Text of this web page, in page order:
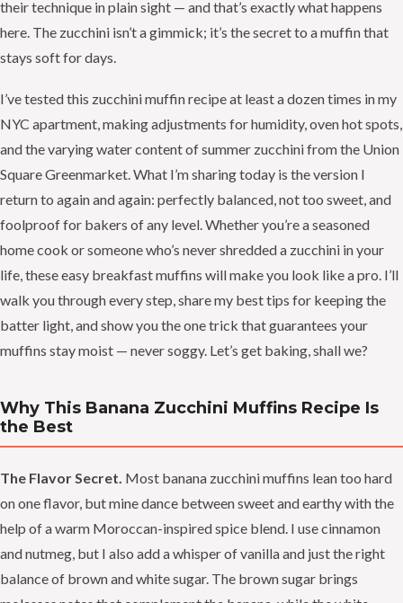
their technique in plain sight — and that’s exactly what happens
here. The zucchini isn’t a gimmick; it’s the secret to a muffin that
stays soft for days.
I’ve tested this zucchini muffin recipe at least a dozen times in my
NYC apartment, making adjustments for humidity, oven hot spots,
and the varying water content of summer zucchini from the Union
Square Greenmarket. What I’m sharing today is the version I
return to again and again: perfectly balanced, not too sweet, and
foolproof for bakers of any level. Whether you’re a seasoned
home cook or someone who’s never shredded a zucchini in your
life, these easy breakfast muffins will make you look like a pro. I’ll
walk you through every step, share my best tips for keeping the
batter light, and show you the one trick that guarantees your
muffins stay moist — never soggy. Let’s get baking, shall we?
Why This Banana Zucchini Muffins Recipe Is
the Best
The Flavor Secret. Most banana zucchini muffins lean too hard
on one flavor, but mine dance between sweet and earthy with the
help of a warm Moroccan-inspired spice blend. I use cinnamon
and nutmeg, but I also add a whisper of vanilla and just the right
balance of brown and white sugar. The brown sugar brings